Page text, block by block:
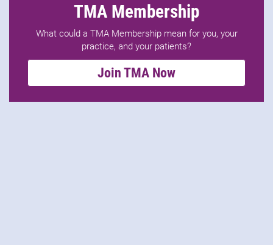
TMA Membership
What could a TMA Membership mean for you, your
practice, and your patients?
Join TMA Now